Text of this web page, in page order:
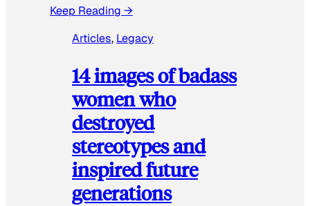
Keep Reading →
Articles, Legacy
14 images of badass
women who
destroyed
stereotypes and
inspired future
generations